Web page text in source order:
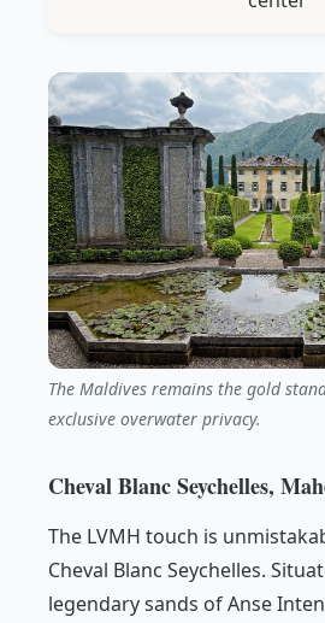
The Maldives remains the gold
exclusive overwater privacy.
Cheval Blanc Seychelles,
The LVMH touch is
Cheval Blanc Seychelles.
legendary sands of Anse